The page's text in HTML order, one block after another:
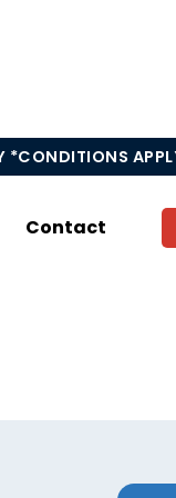
*CONDITIONS
Contact